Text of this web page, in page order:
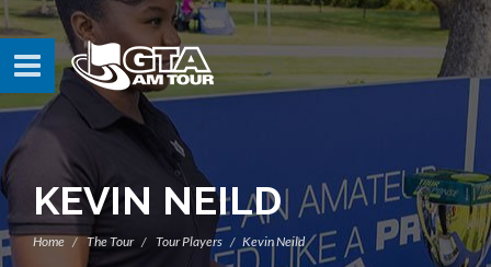
KEVIN NEILD
Home The Tour Tour Players Kevin Neild